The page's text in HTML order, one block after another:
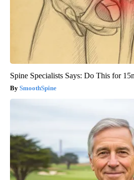
Spine Specialists Says: Do This for
SmoothSpine